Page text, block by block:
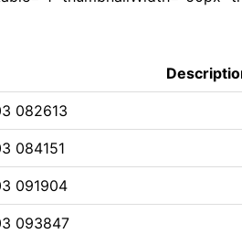
082613
084151
091904
093847